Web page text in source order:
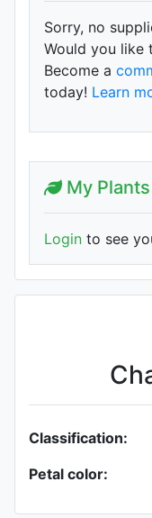
Sorry, no
Would you like
Become a
today! Learn
My Plants
Login to see
Classification:
Petal color: